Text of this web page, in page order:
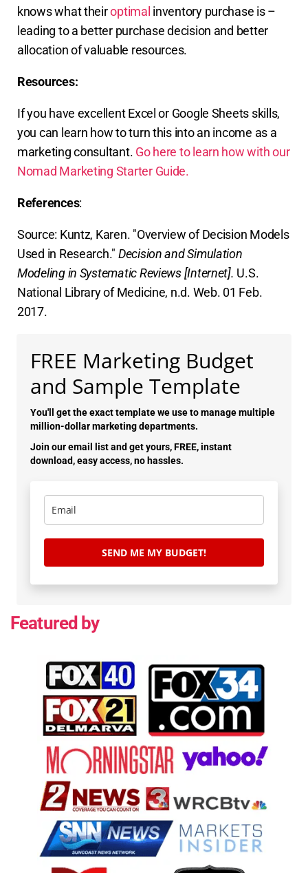
knows what theiroptimal inventory purchase is –
leading to a better purchase decision and better
allocation of valuable resources.
Resources:
If you have excellent Excel or Google Sheets skills,
you can learn how to turn this into an income as a
marketing consultant. Go here to learn how with our
Nomad Marketing Starter Guide.
References:
Source: Kuntz, Karen. "Overview of Decision Models
Used in Research." Decision and Simulation
Modeling in Systematic Reviews [Internet]. U.S.
National Library of Medicine, n.d. Web. 01 Feb.
2017.
FREE Marketing Budget
and Sample Template
You'll get the exact template we use to manage multiple
million-dollar marketing departments.
Join our email list and get yours, FREE, instant
download, easy access, no hassles.
SEND ME MY BUDGET!
Featured by